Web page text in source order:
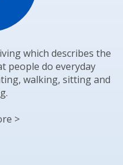
which describes the
people do everyday
walking, sitting and
>